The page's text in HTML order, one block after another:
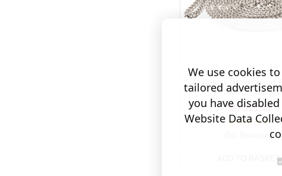
Stainless Steel Never
Chain 27 inches
SEK221.43
(55 Reviews)
ADD TO BASKET
We use cookies
tailored
you have
Website Data